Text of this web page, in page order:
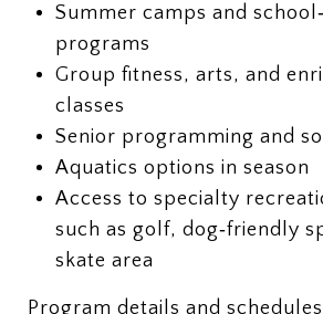
Summer camps and
programs
Group fitness, arts, and
classes
Senior programming and
Aquatics options in season
Access to specialty
such as golf, dog‑friendly
skate area
Program details and